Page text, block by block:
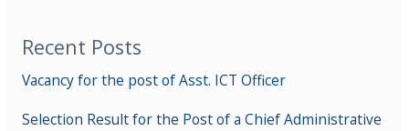
Recent Posts
Vacancy for the post of Asst. ICT Officer
Selection Result for the Post of a Chief Administrative